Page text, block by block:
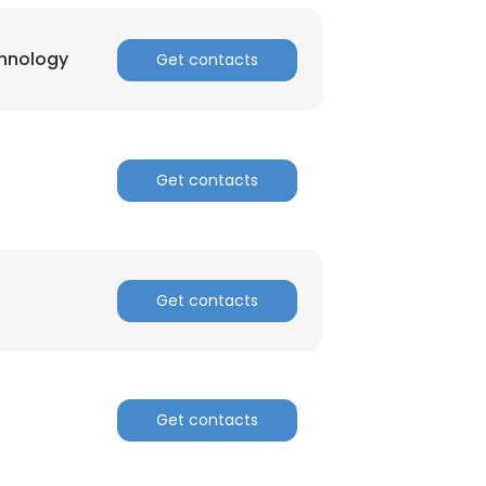
Get contacts
Get contacts
Get contacts
Get contacts